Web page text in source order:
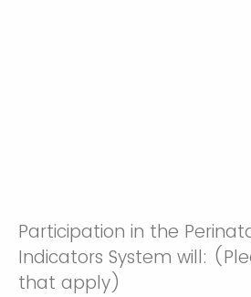
Participation in the
Indicators System will:
that apply)